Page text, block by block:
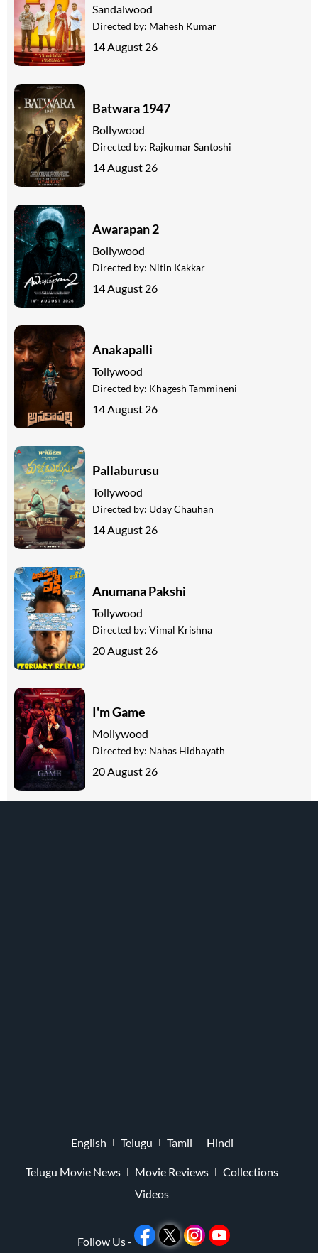
Sandalwood
Directed by: Mahesh Kumar
14 August 26
Batwara 1947
Bollywood
Directed by: Rajkumar Santoshi
14 August 26
Awarapan 2
Bollywood
Directed by: Nitin Kakkar
14 August 26
Anakapalli
Tollywood
Directed by: Khagesh Tammineni
14 August 26
Pallaburusu
Tollywood
Directed by: Uday Chauhan
14 August 26
Anumana Pakshi
Tollywood
Directed by: Vimal Krishna
20 August 26
I'm Game
Mollywood
Directed by: Nahas Hidhayath
20 August 26
English Telugu Tamil Hindi
Telugu Movie News Movie Reviews
Collections
Videos
Follow Us -